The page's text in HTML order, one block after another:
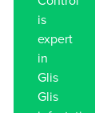
is
expert
in
Glis
Glis